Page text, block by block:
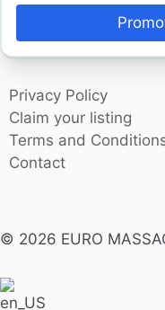
Privacy Policy
Claim your listing
Terms and
Contact
© 2026 EURO